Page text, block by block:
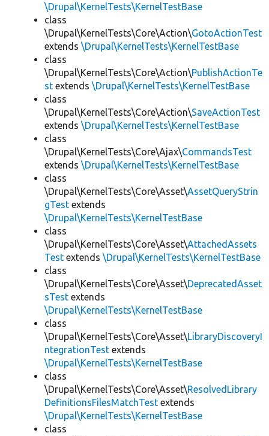
\Drupal\KernelTests\KernelTestBase
class
\Drupal\KernelTests\Core\Action\GotoActionTest
extends \Drupal\KernelTests\KernelTestBase
class
\Drupal\KernelTests\Core\Action\PublishActionTe
st extends \Drupal\KernelTests\KernelTestBase
class
\Drupal\KernelTests\Core\Action\SaveActionTest
extends \Drupal\KernelTests\KernelTestBase
class
\Drupal\KernelTests\Core\Ajax\CommandsTest
extends \Drupal\KernelTests\KernelTestBase
class
\Drupal\KernelTests\Core\Asset\AssetQueryStrin
gTest extends
\Drupal\KernelTests\KernelTestBase
class
\Drupal\KernelTests\Core\Asset\AttachedAssets
Test extends \Drupal\KernelTests\KernelTestBase
class
\Drupal\KernelTests\Core\Asset\DeprecatedAsset
sTest extends
\Drupal\KernelTests\KernelTestBase
class
\Drupal\KernelTests\Core\Asset\LibraryDiscoveryI
ntegrationTest extends
\Drupal\KernelTests\KernelTestBase
class
\Drupal\KernelTests\Core\Asset\ResolvedLibrary
DefinitionsFilesMatchTest extends
\Drupal\KernelTests\KernelTestBase
class